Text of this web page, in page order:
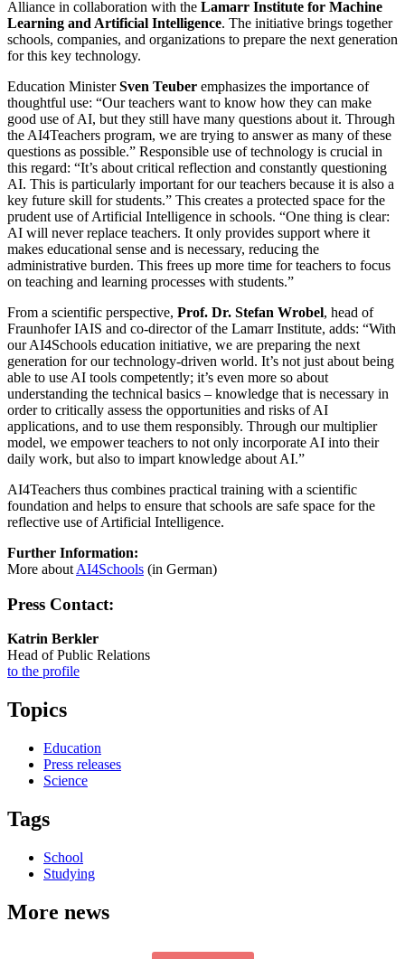
Alliance in collaboration with the Lamarr Institute for Machine
Learning and Artificial Intelligence. The initiative brings together
schools, companies, and organizations to prepare the next generation
for this key technology.
Education MinisterSven Teuber emphasizes the importance of
thoughtful use: “Our teachers want to know how they can make
good use of AI, but they still have many questions about it. Through
the AI4Teachers program, we are trying to answer as many of these
questions as possible.” Responsible use of technology is crucial in
this regard: “It’s about critical reflection and constantly questioning
AI. This is particularly important for our teachers because it is also a
key future skill for students.” This creates a protected space for the
prudent use of Artificial Intelligence in schools. “One thing is clear:
AI will never replace teachers. It only provides support where it
makes educational sense and is necessary, reducing the
administrative burden. This frees up more time for teachers to focus
on teaching and learning processes with students.”
From a scientific perspective, Prof. Dr. Stefan Wrobel, head of
Fraunhofer IAIS and co-director of the Lamarr Institute, adds: “With
our AI4Schools education initiative, we are preparing the next
generation for our technology-driven world. It’s not just about being
able to use AI tools competently; it’s even more so about
understanding the technical basics – knowledge that is necessary in
order to critically assess the opportunities and risks of AI
applications, and to use them responsibly. Through our multiplier
model, we empower teachers to not only incorporate AI into their
daily work, but also to impart knowledge about AI.”
AI4Teachers thus combines practical training with a scientific
foundation and helps to ensure that schools are safe space for the
reflective use of Artificial Intelligence.
Further Information:
More about AI4Schools (in German)
Press Contact:
Katrin Berkler
Head of Public Relations
to the profile
Topics
Education
Press releases
Science
Tags
School
Studying
More news